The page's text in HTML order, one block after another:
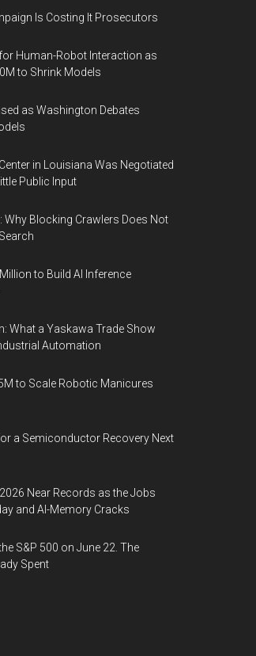
Is Costing It Prosecutors
Human-Robot Interaction as
to Shrink Models
as Washington Debates
in Louisiana Was Negotiated
Public Input
Why Blocking Crawlers Does Not
to Build AI Inference
What a Yaskawa Trade Show
Automation
to Scale Robotic Manicures
a Semiconductor Recovery Next
Near Records as the Jobs
and AI-Memory Cracks
S&P 500 on June 22. The
Spent